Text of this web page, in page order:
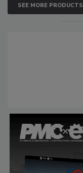
SEE MORE PRODUCTS